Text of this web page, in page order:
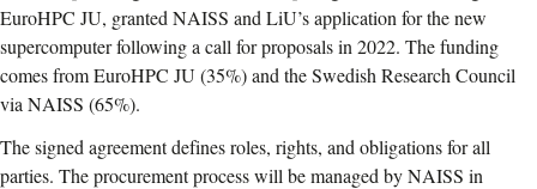
EuroHPC JU, granted NAISS and LiU’s application for the new
supercomputer following a call for proposals in 2022. The funding
comes from EuroHPC JU (35%) and the Swedish Research Council
via NAISS (65%).
The signed agreement defines roles, rights, and obligations for all
parties. The procurement process will be managed by NAISS in